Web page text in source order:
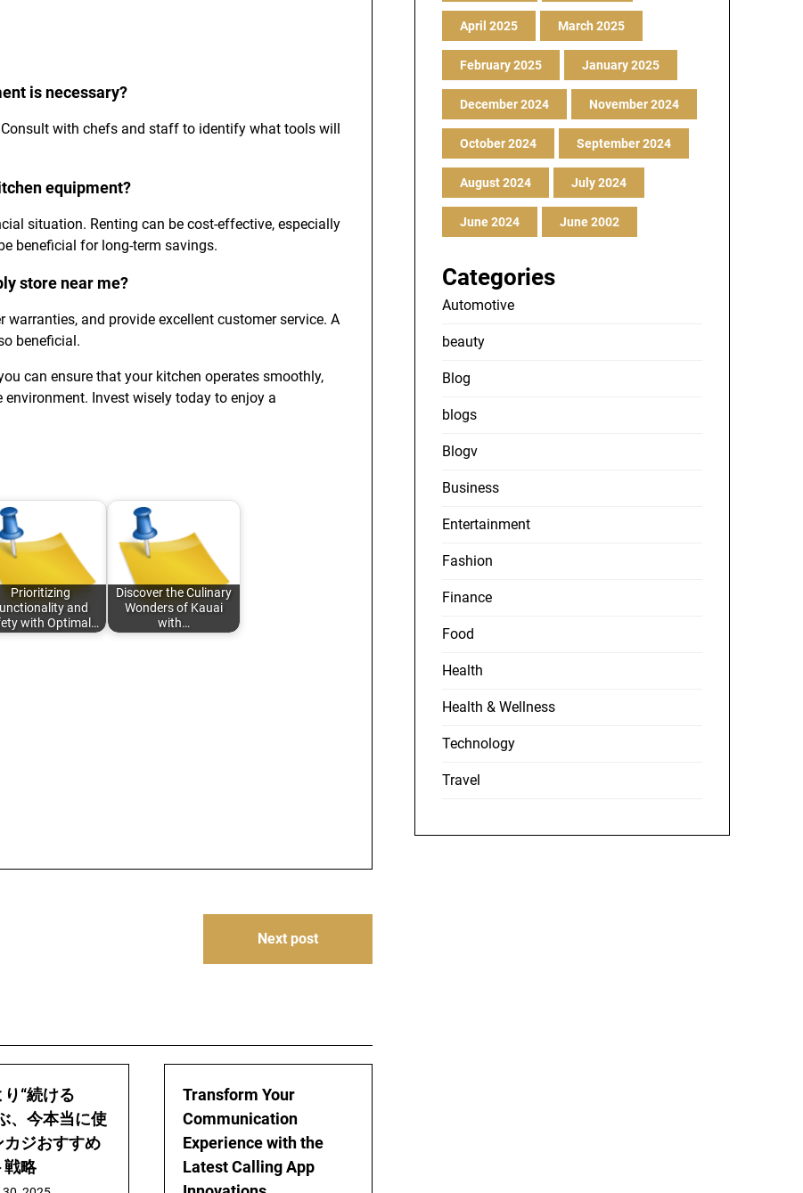
is necessary?
with chefs and staff to identify what tools will
equipment?
situation. Renting can be cost-effective, especially
beneficial for long-term savings.
store near me?
and provide excellent customer service. A
beneficial.
can ensure that your kitchen operates smoothly,
Invest wisely today to enjoy a
Prioritizing
and
with Optimal…
Discover the Culinary
Wonders of Kauai
with…
Next post
“続ける
、今本当に使
カジおすすめ
戦略
Transform Your
Communication
Experience with the
Latest Calling App
April 2025 March 2025
February 2025 January 2025
December 2024 November 2024
October 2024 September 2024
August 2024 July 2024
June 2024 June 2002
Categories
Automotive
beauty
Blog
blogs
Blogv
Business
Entertainment
Fashion
Finance
Food
Health
Health & Wellness
Technology
Travel